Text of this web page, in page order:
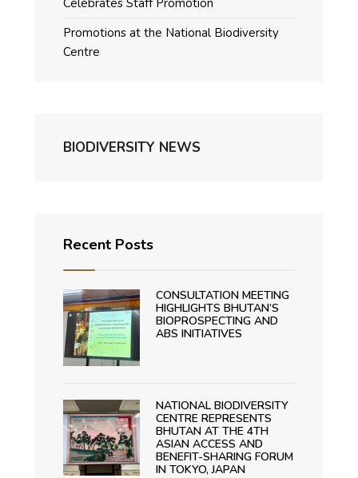
Promotions at the National Biodiversity
Centre
BIODIVERSITY NEWS
Recent Posts
CONSULTATION MEETING
HIGHLIGHTS BHUTAN’S
BIOPROSPECTING AND
ABS INITIATIVES
NATIONAL BIODIVERSITY
CENTRE REPRESENTS
BHUTAN AT THE 4TH
ASIAN ACCESS AND
BENEFIT-SHARING FORUM
IN TOKYO, JAPAN